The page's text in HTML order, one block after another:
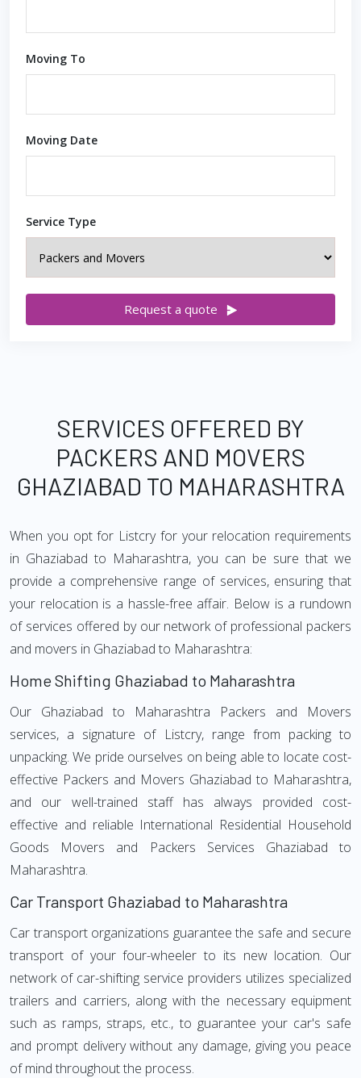
Moving To
Moving Date
Service Type
Request a quote
SERVICES OFFERED BY
PACKERS AND MOVERS
GHAZIABAD TO MAHARASHTRA
When you opt for Listcry for your relocation requirements
in Ghaziabad to Maharashtra, you can be sure that we
provide a comprehensive range of services, ensuring that
your relocation is a hassle-free affair. Below is a rundown
of services offered by our network of professional packers
and movers in Ghaziabad to Maharashtra:
Home Shifting Ghaziabad to Maharashtra
Our Ghaziabad to Maharashtra Packers and Movers
services, a signature of Listcry, range from packing to
unpacking. We pride ourselves on being able to locate cost-
effective Packers and Movers Ghaziabad to Maharashtra,
and our well-trained staff has always provided cost-
effective and reliable International Residential Household
Goods Movers and Packers Services Ghaziabad to
Maharashtra.
Car Transport Ghaziabad to Maharashtra
Car transport organizations guarantee the safe and secure
transport of your four-wheeler to its new location. Our
network of car-shifting service providers utilizes specialized
trailers and carriers, along with the necessary equipment
such as ramps, straps, etc., to guarantee your car's safe
and prompt delivery without any damage, giving you peace
of mind throughout the process.